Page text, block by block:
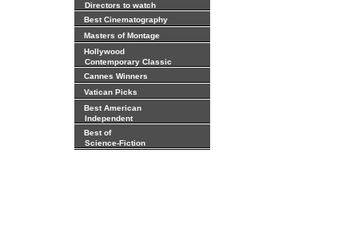
Directors to watch
Best Cinematography
Masters of Montage
Hollywood
Contemporary Classic
Cannes Winners
Vatican Picks
Best American
Independent
Best of
Science-Fiction